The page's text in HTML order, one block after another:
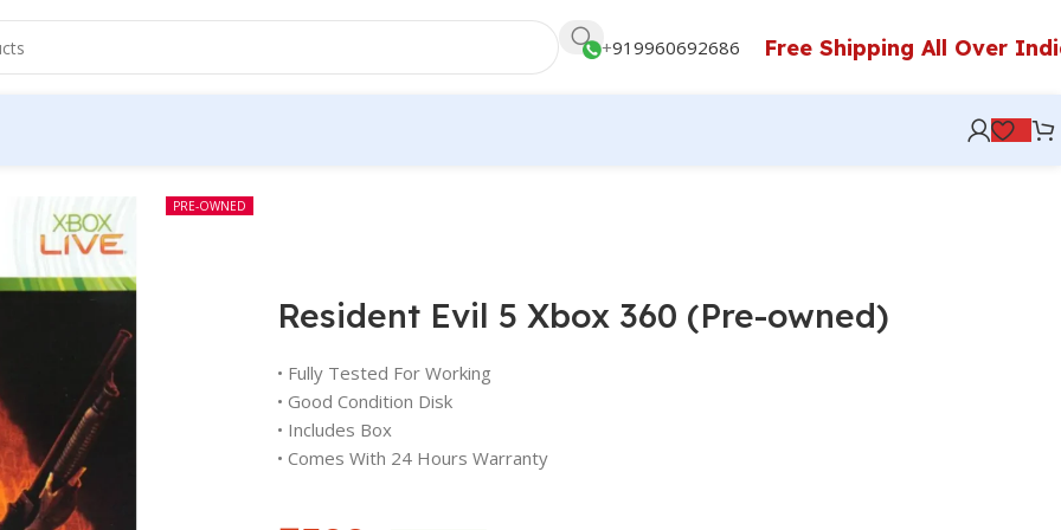
+919960692686 Free Shipping All Over
PRE-OWNED
Resident Evil 5 Xbox 360 (Pre-owned)
• Fully Tested For Working
• Good Condition Disk
• Includes Box
• Comes With 24 Hours Warranty